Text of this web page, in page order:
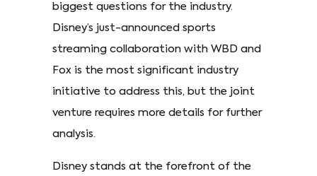
biggest questions for the industry.
Disney’s just-announced sports
streaming collaboration with WBD and
Fox is the most significant industry
initiative to address this, but the joint
venture requires more details for further
analysis.
Disney stands at the forefront of the